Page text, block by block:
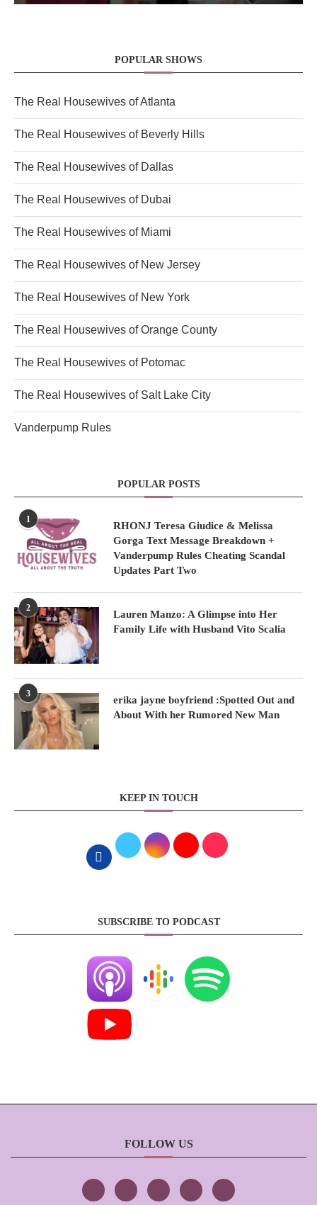
POPULAR SHOWS
The Real Housewives of Atlanta
The Real Housewives of Beverly Hills
The Real Housewives of Dallas
The Real Housewives of Dubai
The Real Housewives of Miami
The Real Housewives of New Jersey
The Real Housewives of New York
The Real Housewives of Orange County
The Real Housewives of Potomac
The Real Housewives of Salt Lake City
Vanderpump Rules
POPULAR POSTS
1
RHONJ Teresa Giudice & Melissa
Gorga Text Message Breakdown +
Vanderpump Rules Cheating Scandal
Updates Part Two
2
Lauren Manzo: A Glimpse into Her
Family Life with Husband Vito Scalia
3
erika jayne boyfriend :Spotted Out and
About With her Rumored New Man
KEEP IN TOUCH
SUBSCRIBE TO PODCAST
FOLLOW US